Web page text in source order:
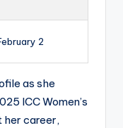
2
as she
ICC Women’s
her career,